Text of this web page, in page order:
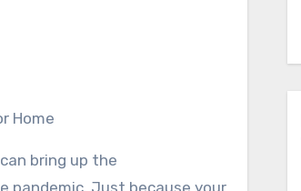
Home
bring up the
pandemic. Just because your